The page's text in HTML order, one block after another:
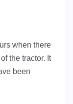
when there
of the tractor. It
been